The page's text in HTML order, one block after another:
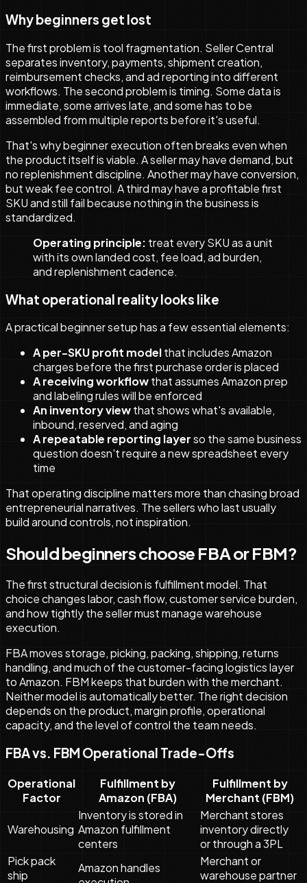
Why beginners get lost
The first problem is tool fragmentation. Seller Central
separates inventory, payments, shipment creation,
reimbursement checks, and ad reporting into different
workflows. The second problem is timing. Some data is
immediate, some arrives late, and some has to be
assembled from multiple reports before it's useful.
That's why beginner execution often breaks even when
the product itself is viable. A seller may have demand, but
no replenishment discipline. Another may have conversion,
but weak fee control. A third may have a profitable first
SKU and still fail because nothing in the business is
standardized.
Operating principle: treat every SKU as a unit
with its own landed cost, fee load, ad burden,
and replenishment cadence.
What operational reality looks like
A practical beginner setup has a few essential elements:
A per-SKU profit modelthat includes Amazon
charges before the first purchase order is placed
A receiving workflowthat assumes Amazon prep
and labeling rules will be enforced
An inventory viewthat shows what's available,
inbound, reserved, and aging
A repeatable reporting layerso the same business
question doesn't require a new spreadsheet every
time
That operating discipline matters more than chasing broad
entrepreneurial narratives. The sellers who last usually
build around controls, not inspiration.
Should beginners choose FBA or FBM?
The first structural decision is fulfillment model. That
choice changes labor, cash flow, customer service burden,
and how tightly the seller must manage warehouse
execution.
FBA moves storage, picking, packing, shipping, returns
handling, and much of the customer-facing logistics layer
to Amazon. FBM keeps that burden with the merchant.
Neither model is automatically better. The right decision
depends on the product, margin profile, operational
capacity, and the level of control the team needs.
FBA vs. FBM Operational Trade-Offs
Operational
Factor
Fulfillment by
Amazon (FBA)
Fulfillment by
Merchant (FBM)
Warehousing
Inventory is stored in
Amazon fulfillment
centers
Merchant stores
inventory directly
or through a 3PL
Pick pack
ship
Amazon handles
Merchant or
warehouse partner